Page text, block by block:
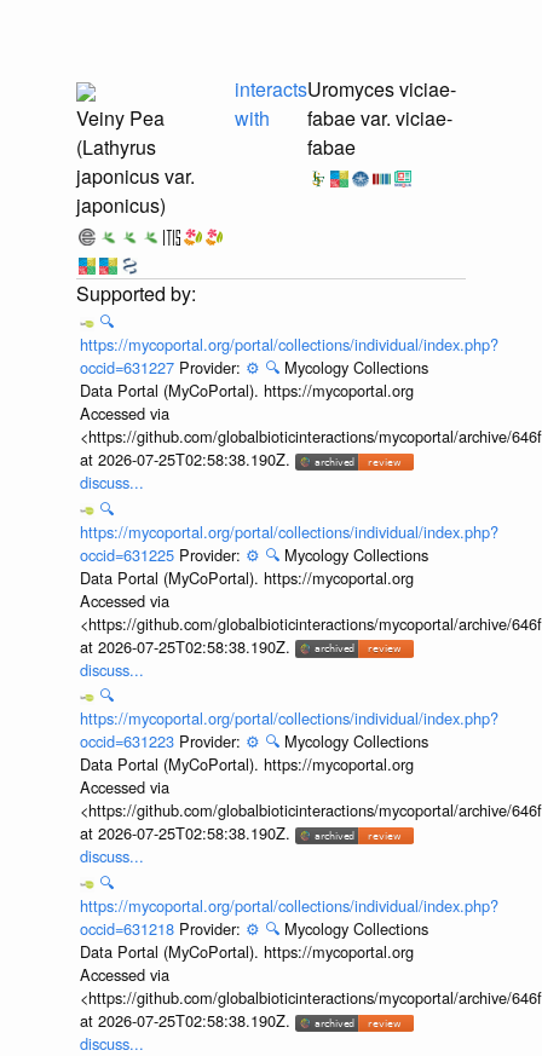
Veiny Pea
(Lathyrus
japonicus var.
japonicus)
interacts
with
Uromyces viciae-
fabae var. viciae-
fabae
🔍
https://mycoportal.org/portal/collections/individual/index.php?
occid=631227 Provider: ⚙️ 🔍 Mycology Collections
Data Portal (MyCoPortal). https://mycoportal.org
Accessed via
<https://github.com/globalbioticinteractions/mycoportal/archive/
at 2026-07-25T02:58:38.190Z.
discuss...
🔍
https://mycoportal.org/portal/collections/individual/index.php?
occid=631225 Provider: ⚙️ 🔍 Mycology Collections
Data Portal (MyCoPortal). https://mycoportal.org
Accessed via
<https://github.com/globalbioticinteractions/mycoportal/archive/
at 2026-07-25T02:58:38.190Z.
discuss...
🔍
https://mycoportal.org/portal/collections/individual/index.php?
occid=631223 Provider: ⚙️ 🔍 Mycology Collections
Data Portal (MyCoPortal). https://mycoportal.org
Accessed via
<https://github.com/globalbioticinteractions/mycoportal/archive/
at 2026-07-25T02:58:38.190Z.
discuss...
🔍
https://mycoportal.org/portal/collections/individual/index.php?
occid=631218 Provider: ⚙️ 🔍 Mycology Collections
Data Portal (MyCoPortal). https://mycoportal.org
Accessed via
<https://github.com/globalbioticinteractions/mycoportal/archive/
at 2026-07-25T02:58:38.190Z.
discuss...